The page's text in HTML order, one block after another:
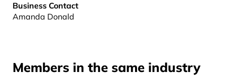
Business Contact
Amanda Donald
Members in the same industry